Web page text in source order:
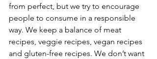
from perfect, but we try to encourage
people to consume in a responsible
way. We keep a balance of meat
recipes, veggie recipes, vegan recipes
and gluten-free recipes. We don’t want